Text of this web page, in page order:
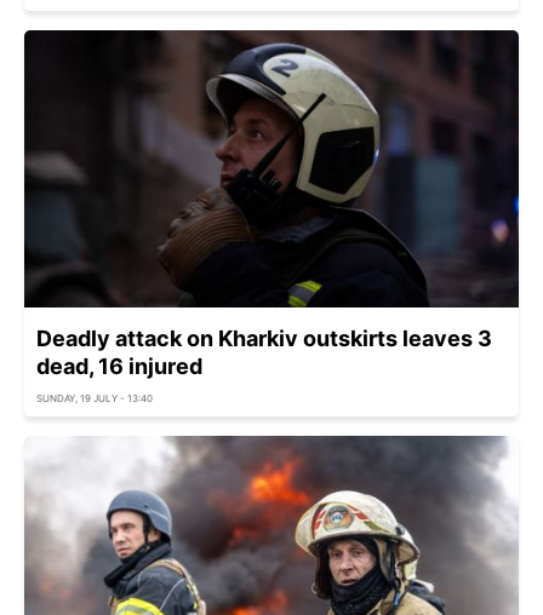
Deadly attack on Kharkiv outskirts leaves 3
dead, 16 injured
SUNDAY, 19 JULY - 13:40